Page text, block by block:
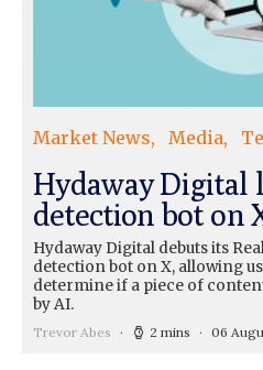
Market News Media
Hydaway Digital
detection bot on
Hydaway Digital debuts its
detection bot on X, allowing
determine if a piece of
by AI.
Trevor Abes 2 mins 06